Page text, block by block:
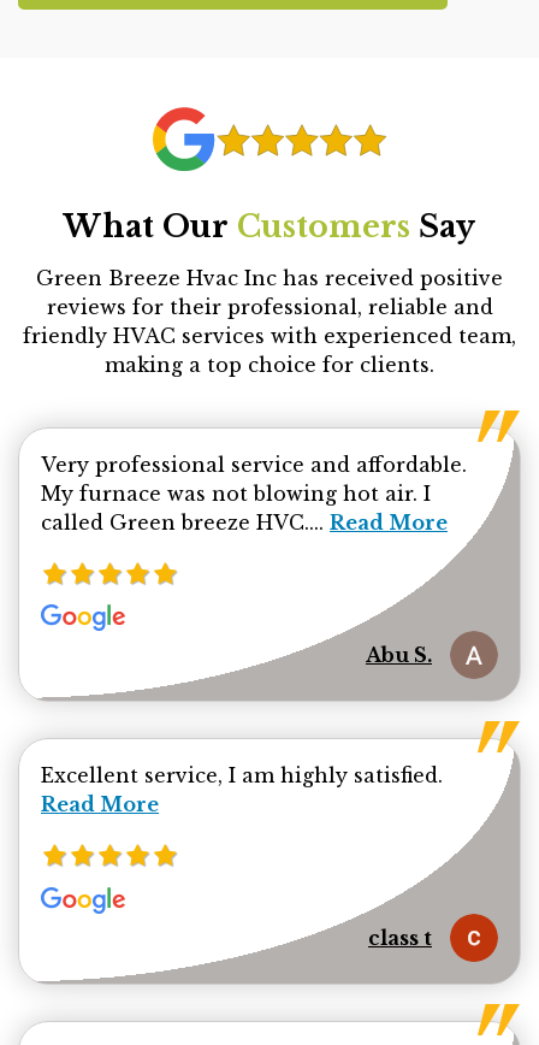
What Our Customers Say
Green Breeze Hvac Inc has received positive
reviews for their professional, reliable and
friendly HVAC services with experienced team,
making a top choice for clients.
Very professional service and affordable.
My furnace was not blowing hot air. I
called Green breeze HVC.... Read more about
Read More
Abu S.
Excellent service, I am highly satisfied. Read
Read More
class t